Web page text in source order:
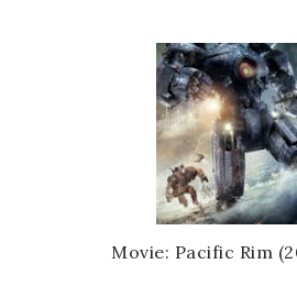
Movie: Pacific Rim